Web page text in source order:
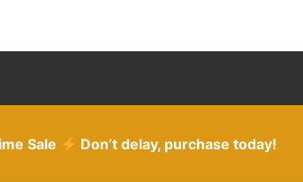
Sale Don’t delay, purchase today!